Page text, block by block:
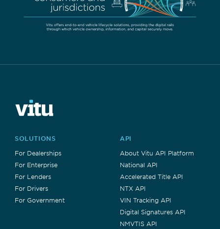
SOLUTIONS
For Dealerships
For Enterprise
For Lenders
For Drivers
For Government
API
About Vitu API Platform
National API
Accelerated Title API
NTX API
VIN Tracking API
Digital Signatures API
NMVTIS API